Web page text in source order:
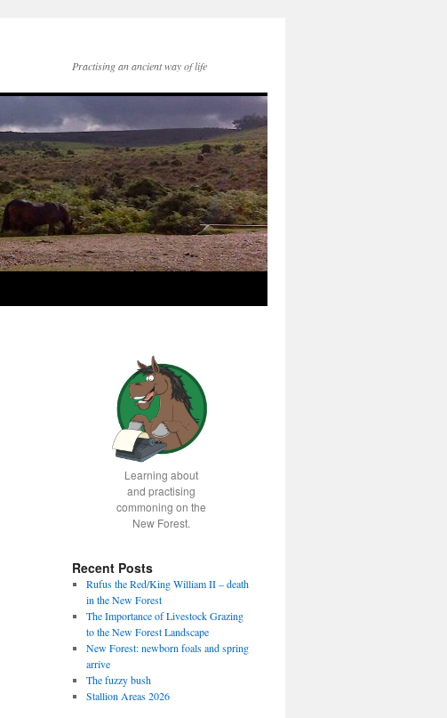
Practising an ancient way of life
Learning about
and practising
commoning on the
New Forest.
Recent Posts
Rufus the Red/King William II – death
in the New Forest
The Importance of Livestock Grazing
to the New Forest Landscape
New Forest: newborn foals and spring
arrive
The fuzzy bush
Stallion Areas 2026